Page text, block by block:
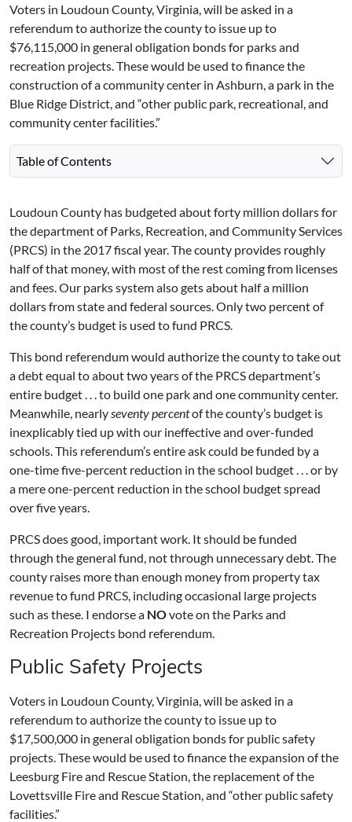
Voters in Loudoun County, Virginia, will be asked in a
referendum to authorize the county to issue up to
$76,115,000 in general obligation bonds for parks and
recreation projects. These would be used to finance the
construction of a community center in Ashburn, a park in the
Blue Ridge District, and “other public park, recreational, and
community center facilities.”
Table of Contents
Loudoun County has budgeted about forty million dollars for
the department of Parks, Recreation, and Community Services
(PRCS) in the 2017 fiscal year. The county provides roughly
half of that money, with most of the rest coming from licenses
and fees. Our parks system also gets about half a million
dollars from state and federal sources. Only two percent of
the county’s budget is used to fund PRCS.
This bond referendum would authorize the county to take out
a debt equal to about two years of the PRCS department’s
entire budget . . . to build one park and one community center.
Meanwhile, nearlyseventy percentof the county’s budget is
inexplicably tied up with our ineffective and over-funded
schools. This referendum’s entire ask could be funded by a
one-time five-percent reduction in the school budget . . . or by
a mere one-percent reduction in the school budget spread
over five years.
PRCS does good, important work. It should be funded
through the general fund, not through unnecessary debt. The
county raises more than enough money from property tax
revenue to fund PRCS, including occasional large projects
such as these. I endorse a NOvote on the Parks and
Recreation Projects bond referendum.
Public Safety Projects
Voters in Loudoun County, Virginia, will be asked in a
referendum to authorize the county to issue up to
$17,500,000 in general obligation bonds for public safety
projects. These would be used to finance the expansion of the
Leesburg Fire and Rescue Station, the replacement of the
Lovettsville Fire and Rescue Station, and “other public safety
facilities.”